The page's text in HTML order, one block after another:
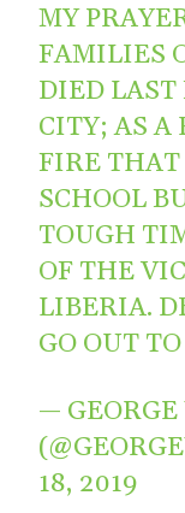
MY
FAMILIES
DIED
CITY; AS A
FIRE
SCHOOL
TOUGH
OF THE
LIBERIA.
GO OUT
—
18, 2019